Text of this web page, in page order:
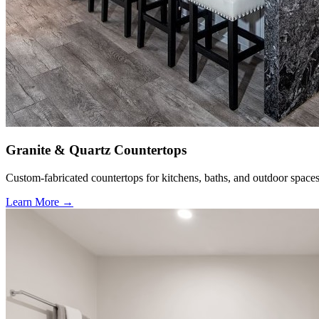
Granite & Quartz Countertops
Custom-fabricated countertops for kitchens, baths, and outdoor
Learn More →